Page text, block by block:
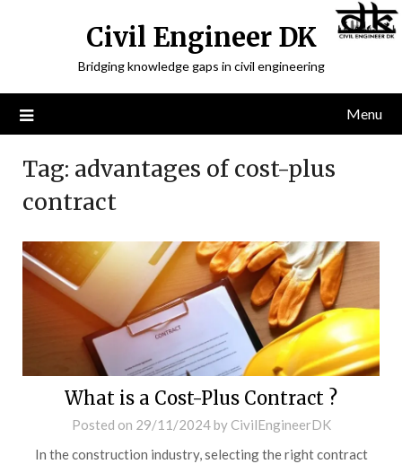
Civil Engineer DK
Bridging knowledge gaps in civil engineering
Menu
Tag: advantages of cost-plus
contract
What is a Cost-Plus Contract ?
Posted on 29/11/2024by CivilEngineerDK
In the construction industry, selecting the right contract